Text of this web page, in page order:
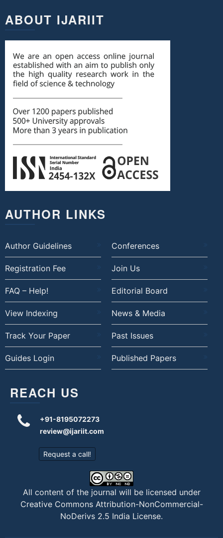
ABOUT IJARIIT
AUTHOR LINKS
Author Guidelines Conferences
Registration Fee Join Us
FAQ – Help! Editorial Board
View Indexing News & Media
Track Your Paper Past Issues
Guides Login Published Papers
REACH US
+91-8195072273
review@ijariit.com
Request a call!
All content of the journal will be licensed under
Creative Commons Attribution-NonCommercial-
NoDerivs 2.5 India License.